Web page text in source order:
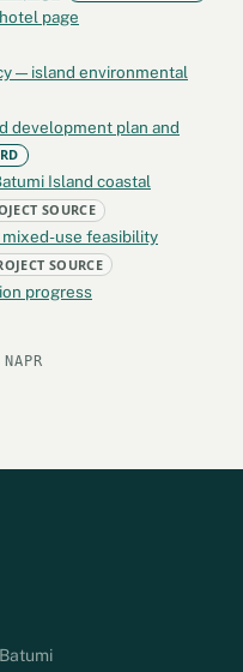
page
— island environmental
development plan and
Island coastal
SOURCE
use feasibility
SOURCE
progress